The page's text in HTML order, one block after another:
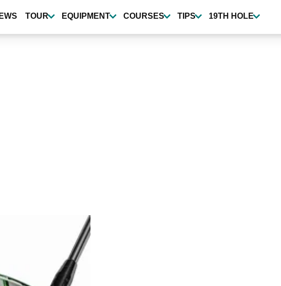
TOUR EQUIPMENT COURSES TIPS 19TH HOLE